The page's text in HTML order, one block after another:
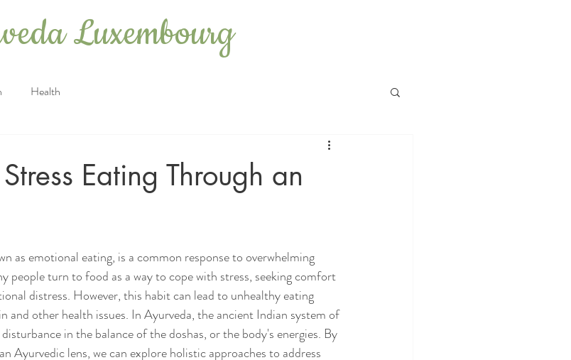
Luxembourg
Health
Eating Through an
as emotional eating, is a common response to overwhelming
people turn to food as a way to cope with stress, seeking comfort
distress. However, this habit can lead to unhealthy eating
and other health issues. In Ayurveda, the ancient Indian system of
in the balance of the doshas, or the body's energies. By
Ayurvedic lens, we can explore holistic approaches to address